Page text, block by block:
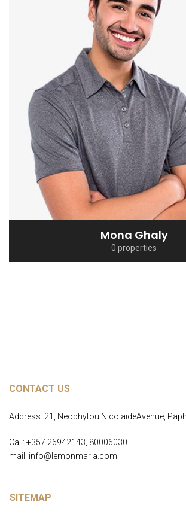
Sherief El Arafa
0 properties
CONTACT US
Address: 21, Neophytou NicolaideAvenue,
Call: +357 26942143, 80006030
mail: info@lemonmaria.com
SITEMAP